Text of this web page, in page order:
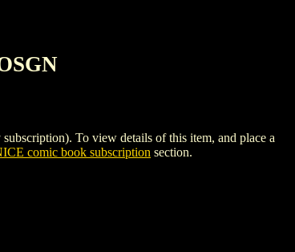
To view details of this item, and place a
comic book subscription section.